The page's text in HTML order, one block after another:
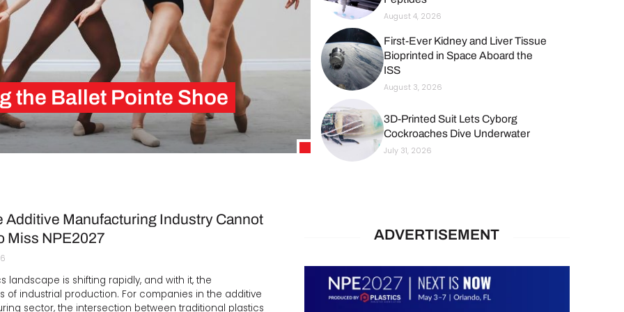
Interviews
Rankings
Materials
the Ballet Pointe Shoe
August 4, 2026
First-Ever Kidney and Liver Tissue
Bioprinted in Space Aboard the
ISS
August 3, 2026
3D-Printed Suit Lets Cyborg
Cockroaches Dive Underwater
July 31, 2026
Additive Manufacturing Industry Cannot
Miss NPE2027
landscape is shifting rapidly, and with it, the
of industrial production. For companies in the additive
sector, the intersection between traditional plastics
ADVERTISEMENT